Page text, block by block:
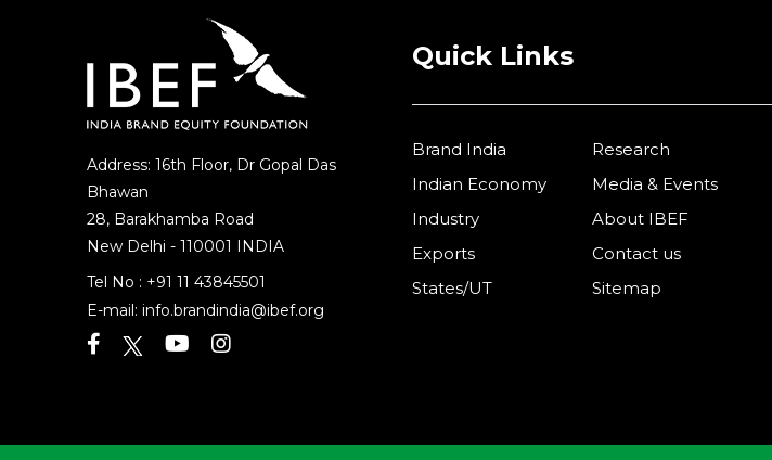
Address: 16th Floor, Dr Gopal Das
Bhawan
28, Barakhamba Road
New Delhi - 110001 INDIA
Tel No : +91 11 43845501
E-mail: info.brandindia@ibef.org
Quick Links
Brand India
Indian Economy
Industry
Exports
States/UT
Research
Media & Events
About IBEF
Contact us
Sitemap